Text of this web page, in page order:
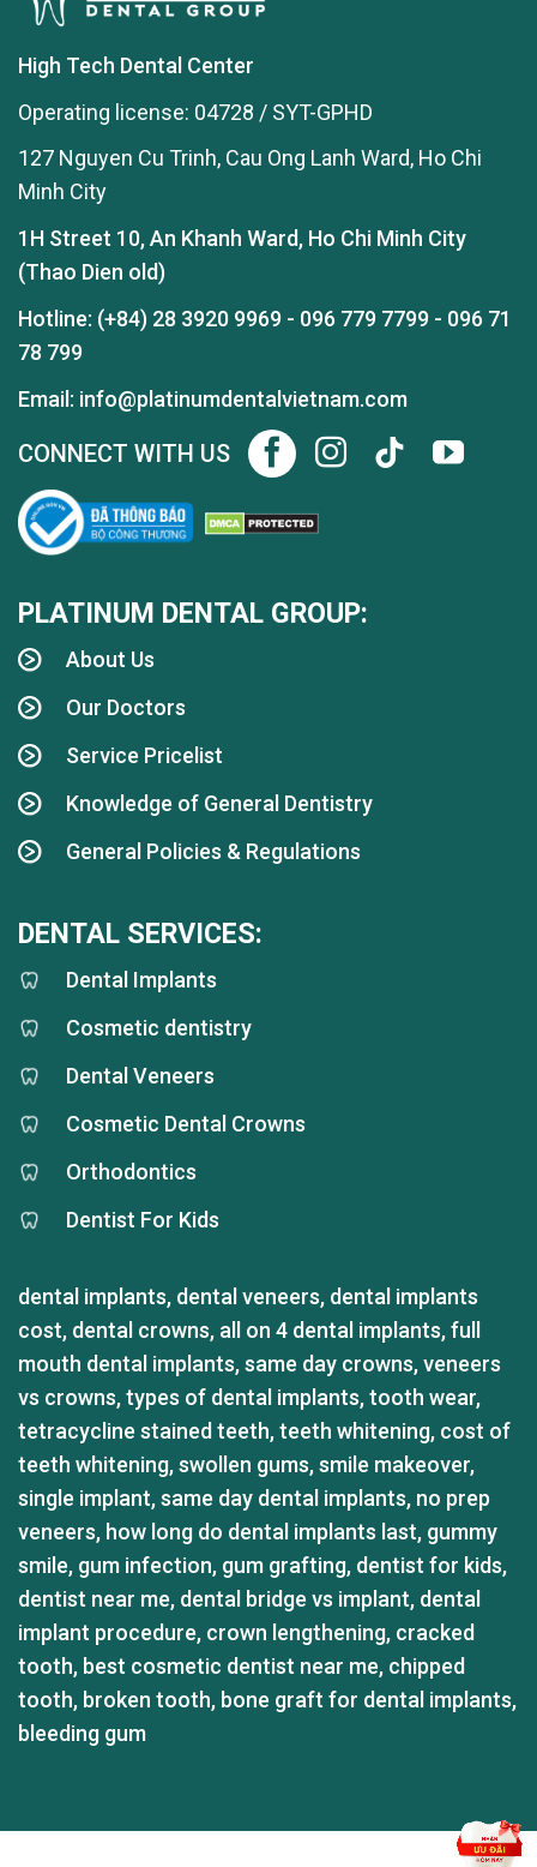
High Tech Dental Center
Operating license: 04728 / SYT-GPHD
127 Nguyen Cu Trinh, Cau Ong Lanh Ward, Ho Chi
Minh City
1H Street 10, An Khanh Ward, Ho Chi Minh City
(Thao Dien old)
Hotline: (+84) 28 3920 9969 - 096 779 7799 - 096 71
78 799
Email: info@platinumdentalvietnam.com
CONNECT WITH US
PLATINUM DENTAL GROUP:
About Us
Our Doctors
Service Pricelist
Knowledge of General Dentistry
General Policies & Regulations
DENTAL SERVICES:
Dental Implants
Cosmetic dentistry
Dental Veneers
Cosmetic Dental Crowns
Orthodontics
Dentist For Kids
dental implants, dental veneers, dental implants
cost, dental crowns, all on 4 dental implants,full
mouth dental implants,same day crowns,veneers
vs crowns,types of dental implants,tooth wear,
tetracycline stained teeth,teeth whitening, cost of
teeth whitening,swollen gums,smile makeover,
single implant,same day dental implants, no prep
veneers, how long do dental implants last, gummy
smile, gum infection, gum grafting, dentist for kids,
dentist near me, dental bridge vs implant, dental
implant procedure, crown lengthening, cracked
tooth, best cosmetic dentist near me, chipped
tooth, broken tooth, bone graft for dental implants,
bleeding gum